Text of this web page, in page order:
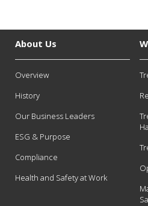
About Us
Overview
History
Our Business Leaders
ESG & Purpose
Compliance
Health and Safety at Work